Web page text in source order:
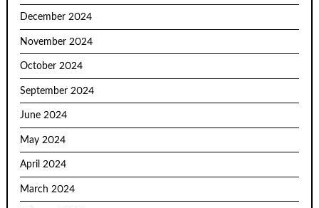
December 2024
November 2024
October 2024
September 2024
June 2024
May 2024
April 2024
March 2024